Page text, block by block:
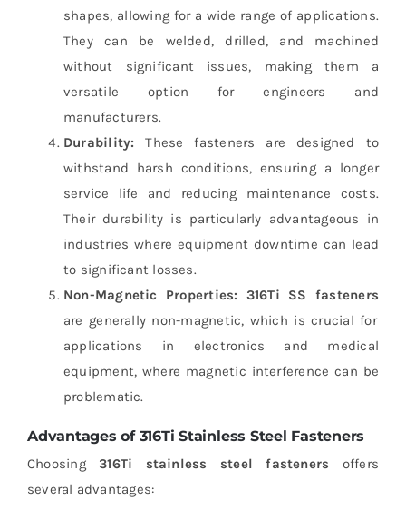
shapes, allowing for a wide range of applications.
They can be welded, drilled, and machined
without significant issues, making them a
versatile option for engineers and
manufacturers.
Durability:These fasteners are designed to
withstand harsh conditions, ensuring a longer
service life and reducing maintenance costs.
Their durability is particularly advantageous in
industries where equipment downtime can lead
to significant losses.
Non-Magnetic Properties: 316Ti SS fasteners
are generally non-magnetic, which is crucial for
applications in electronics and medical
equipment, where magnetic interference can be
problematic.
Advantages of 316Ti Stainless Steel Fasteners
Choosing316Ti stainless steel fasteners offers
several advantages: